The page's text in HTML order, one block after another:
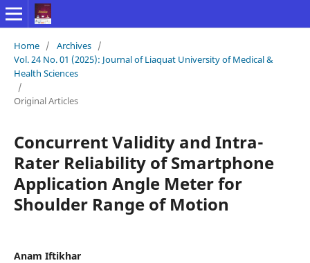
Home / Archives /
Vol. 24 No. 01 (2025): Journal of Liaquat University of Medical &
Health Sciences
/
Original Articles
Concurrent Validity and Intra-
Rater Reliability of Smartphone
Application Angle Meter for
Shoulder Range of Motion
Anam Iftikhar